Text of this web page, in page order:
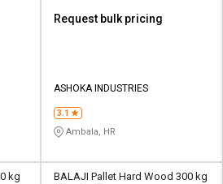
Request bulk pricing
ASHOKA INDUSTRIES
3.1
Ambala, HR
kg
BALAJI Pallet Hard Wood 300 kg